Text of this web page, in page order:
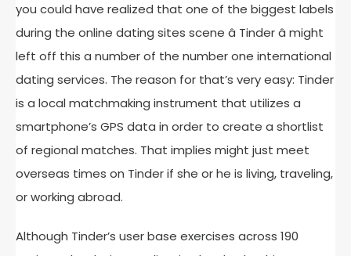
you could have realized that one of the biggest labels
during the online dating sites scene â Tinder â might
left off this a number of the number one international
dating services. The reason for that’s very easy: Tinder
is a local matchmaking instrument that utilizes a
smartphone’s GPS data in order to create a shortlist
of regional matches. That implies might just meet
overseas times on Tinder if she or he is living, traveling,
or working abroad.
Although Tinder’s user base exercises across 190